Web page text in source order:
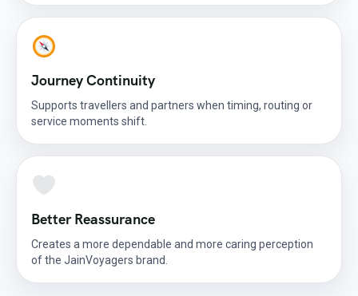
Journey Continuity
Supports travellers and partners when timing, routing or
service moments shift.
Better Reassurance
Creates a more dependable and more caring perception
of the JainVoyagers brand.